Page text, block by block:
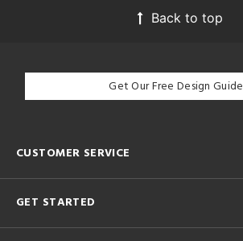
Back to top
Get Our Free Design Guide
CUSTOMER SERVICE
GET STARTED